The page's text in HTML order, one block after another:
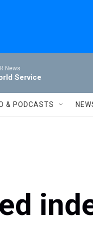
News
Service
& PODCASTS